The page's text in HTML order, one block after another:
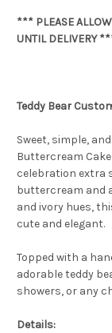
*** PLEASE
UNTIL DELIVERY
Teddy Bear
Sweet, simple,
Buttercream
celebration extra
buttercream and
and ivory hues,
cute and elegant.
Topped with a
adorable teddy
showers, or any
Details: